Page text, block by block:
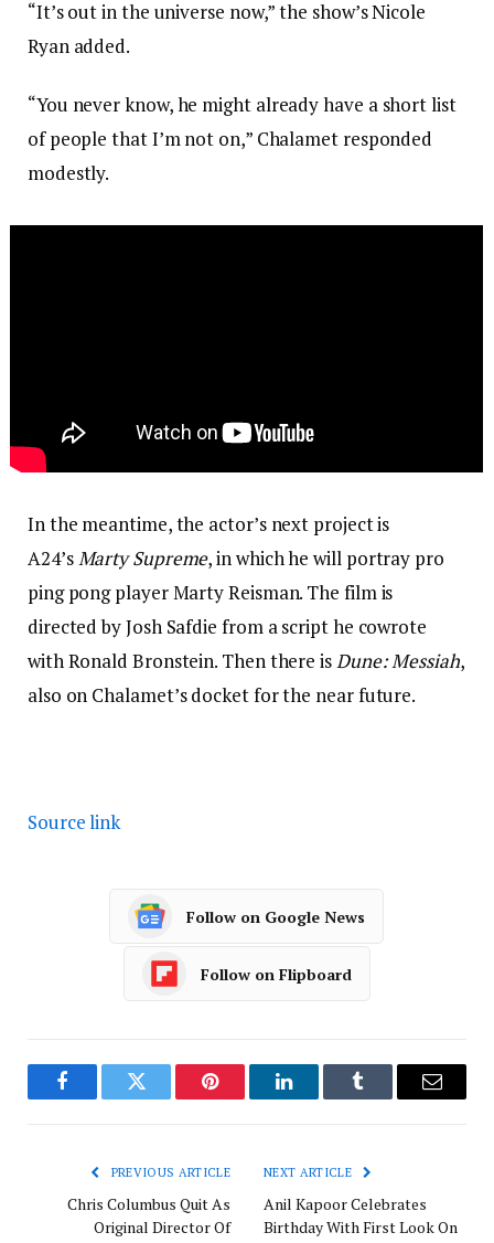
“It’s out in the universe now,” the show’s Nicole
Ryan added.
“You never know, he might already have a short list
of people that I’m not on,” Chalamet responded
modestly.
In the meantime, the actor’s next project is
A24’sMarty Supreme, in which he will portray pro
ping pong player Marty Reisman. The film is
directed by Josh Safdie from a script he cowrote
with Ronald Bronstein. Then there isDune: Messiah,
also on Chalamet’s docket for the near future.
Source link
Follow on Google News
Follow on Flipboard
FacebookTwitter Pinterest LinkedInTumblr Email
PREVIOUS ARTICLE
Chris Columbus Quit As
Original Director Of
NEXT ARTICLE
Anil Kapoor Celebrates
Birthday With First Look On